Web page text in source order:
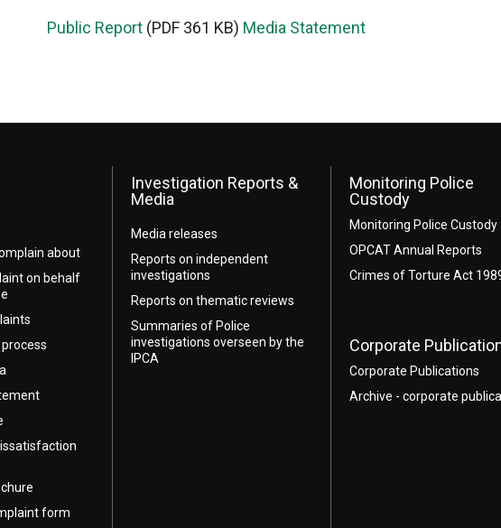
Public Report (PDF 361 KB) Media Statement
about
on behalf
form
Investigation Reports &
Media
Media releases
Reports on independent
investigations
Reports on thematic reviews
Summaries of Police
investigations overseen by the
IPCA
Monitoring Police
Custody
Monitoring Police Custody
OPCAT Annual Reports
Crimes of Torture Act
Corporate
Corporate Publications
Archive - corporate